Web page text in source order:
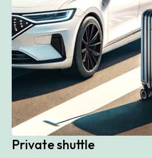
Private shuttle